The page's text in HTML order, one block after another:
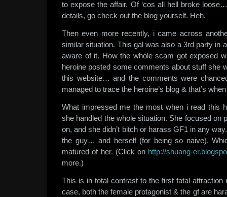
to expose the affair. Of ‘cos all hell broke
details, go check out the blog yourself. Heh.
Then even more recently, i came across
similar situation. This gal was also a 3rd party in
aware of it. How the whole scam got exposed
heroine posted some comments about stuff she
this website… and the comments were
managed to trace the heroine’s blog & that’s
What impressed me the most when i read this
she handled the whole situation. She focused on
on, and she didn’t bitch or harass GF1 in any
the guy… and herself (for being so naive).
matured of her. (Click on http://shuang-
more.)
This is in total contrast to the first fatal
case, both the female protagonist & the gf are